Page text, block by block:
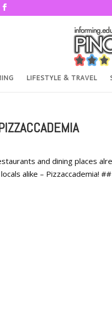
LIFESTYLE & TRAVEL
and dining places
alike – Pizzaccademia!